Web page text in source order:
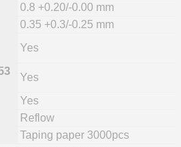
0.8 +0.20/-0.00 mm
0.35 +0.3/-0.25 mm
Yes
Yes
Yes
Reflow
Taping paper 3000pcs